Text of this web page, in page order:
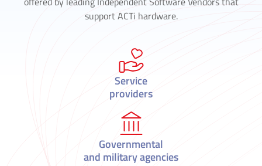
support ACTi hardware.
Service
providers
Governmental
and military agencies